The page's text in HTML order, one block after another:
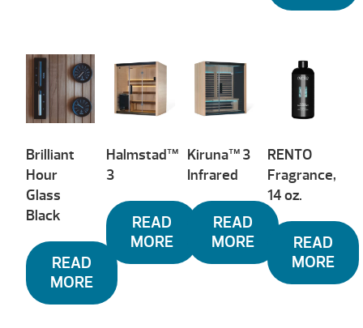
Brilliant
Hour
Glass
Black
READ
MORE
Halmstad™
3
READ
MORE
Kiruna™ 3
Infrared
READ
MORE
RENTO
Fragrance,
14 oz.
READ
MORE